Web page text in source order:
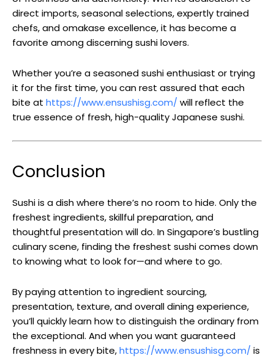
direct imports, seasonal selections, expertly trained
chefs, and omakase excellence, it has become a
favorite among discerning sushi lovers.
Whether you’re a seasoned sushi enthusiast or trying
it for the first time, you can rest assured that each
bite at https://www.ensushisg.com/ will reflect the
true essence of fresh, high-quality Japanese sushi.
Conclusion
Sushi is a dish where there’s no room to hide. Only the
freshest ingredients, skillful preparation, and
thoughtful presentation will do. In Singapore’s bustling
culinary scene, finding the freshest sushi comes down
to knowing what to look for—and where to go.
By paying attention to ingredient sourcing,
presentation, texture, and overall dining experience,
you’ll quickly learn how to distinguish the ordinary from
the exceptional. And when you want guaranteed
freshness in every bite,https://www.ensushisg.com/ is